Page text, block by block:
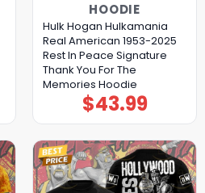
HOODIE
Hulk Hogan Hulkamania
Real American 1953-2025
Rest In Peace Signature
Thank You For The
Memories Hoodie
$43.99